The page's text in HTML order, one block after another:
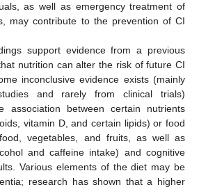
as well as emergency treatment of
may contribute to the prevention of CI
support evidence from a previous
nutrition can alter the risk of future CI
inconclusive evidence exists (mainly
and rarely from clinical trials)
association between certain nutrients
vitamin D, and certain lipids) or food
vegetables, and fruits, as well as
and caffeine intake) and cognitive
Various elements of the diet may be
research has shown that a higher